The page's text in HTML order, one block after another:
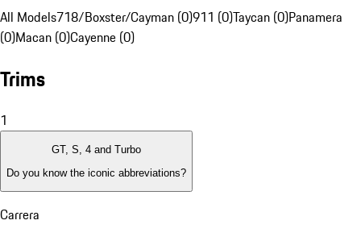
All Models718/Boxster/Cayman (0)911 (0)Taycan (0)Panamera
(0)Macan (0)Cayenne (0)
Trims
1
GT, S, 4 and Turbo
Do you know the iconic abbreviations?
Carrera